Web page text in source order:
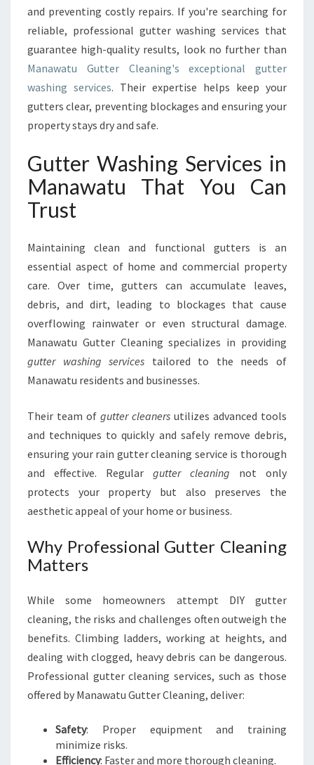
R
U
T
T
E
R
A
H
I
N
R
V
C
I
N
M
W
A
T
U
and preventing costly repairs. If you're searching for
reliable, professional gutter washing services that
guarantee high-quality results, look no further than
Manawatu Gutter Cleaning's exceptional gutter
washing services. Their expertise helps keep your
gutters clear, preventing blockages and ensuring your
property stays dry and safe.
Gutter Washing Services in
Manawatu That You Can
Trust
Maintaining clean and functional gutters is an
essential aspect of home and commercial property
care. Over time, gutters can accumulate leaves,
debris, and dirt, leading to blockages that cause
overflowing rainwater or even structural damage.
Manawatu Gutter Cleaning specializes in providing
gutter washing services tailored to the needs of
Manawatu residents and businesses.
Their team of gutter cleaners utilizes advanced tools
and techniques to quickly and safely remove debris,
ensuring your rain gutter cleaning service is thorough
and effective. Regular gutter cleaning not only
protects your property but also preserves the
aesthetic appeal of your home or business.
Why Professional Gutter Cleaning
Matters
While some homeowners attempt DIY gutter
cleaning, the risks and challenges often outweigh the
benefits. Climbing ladders, working at heights, and
dealing with clogged, heavy debris can be dangerous.
Professional gutter cleaning services, such as those
offered by Manawatu Gutter Cleaning, deliver:
Safety: Proper equipment and training
minimize risks.
Efficiency: Faster and more thorough cleaning.